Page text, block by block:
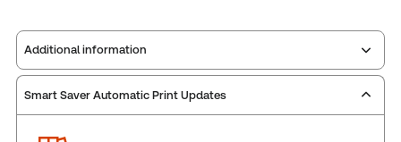
Additional information
Publisher: Carswell
Smart Saver Automatic Print Updates